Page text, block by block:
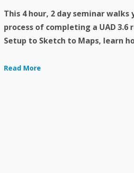
This 4 hour, 2 day seminar
process of completing a UAD 3.6
Setup to Sketch to Maps, learn
Read More